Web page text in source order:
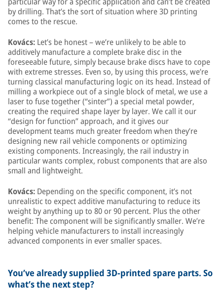
by drilling. That’s the sort of situation where 3D printing
comes to the rescue.
Kovács: Let’s be honest – we’re unlikely to be able to
additively manufacture a complete brake disc in the
foreseeable future, simply because brake discs have to cope
with extreme stresses. Even so, by using this process, we’re
turning classical manufacturing logic on its head. Instead of
milling a workpiece out of a single block of metal, we use a
laser to fuse together (“sinter”) a special metal powder,
creating the required shape layer by layer. We call it our
“design for function” approach, and it gives our
development teams much greater freedom when they’re
designing new rail vehicle components or optimizing
existing components. Increasingly, the rail industry in
particular wants complex, robust components that are also
small and lightweight.
Kovács: Depending on the specific component, it’s not
unrealistic to expect additive manufacturing to reduce its
weight by anything up to 80 or 90 percent. Plus the other
benefit: The component will be significantly smaller. We’re
helping vehicle manufacturers to install increasingly
advanced components in ever smaller spaces.
You’ve already supplied 3D-printed spare parts. So
what’s the next step?